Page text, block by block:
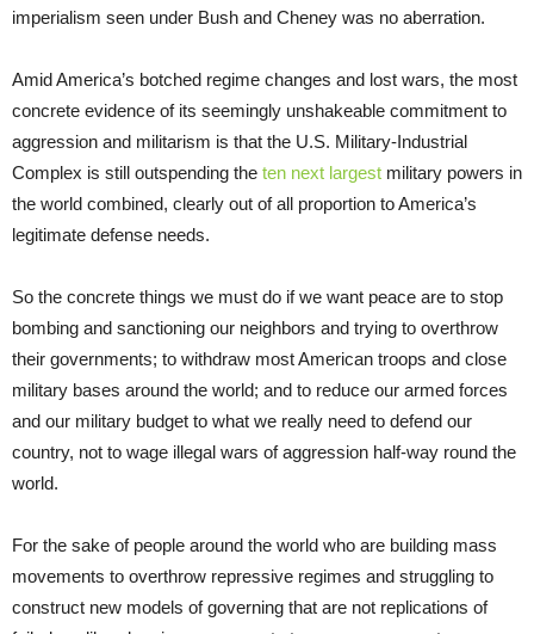
imperialism seen under Bush and Cheney was no aberration.
Amid America’s botched regime changes and lost wars, the most
concrete evidence of its seemingly unshakeable commitment to
aggression and militarism is that the U.S. Military-Industrial
Complex is still outspending the ten next largest military powers in
the world combined, clearly out of all proportion to America’s
legitimate defense needs.
So the concrete things we must do if we want peace are to stop
bombing and sanctioning our neighbors and trying to overthrow
their governments; to withdraw most American troops and close
military bases around the world; and to reduce our armed forces
and our military budget to what we really need to defend our
country, not to wage illegal wars of aggression half-way round the
world.
For the sake of people around the world who are building mass
movements to overthrow repressive regimes and struggling to
construct new models of governing that are not replications of